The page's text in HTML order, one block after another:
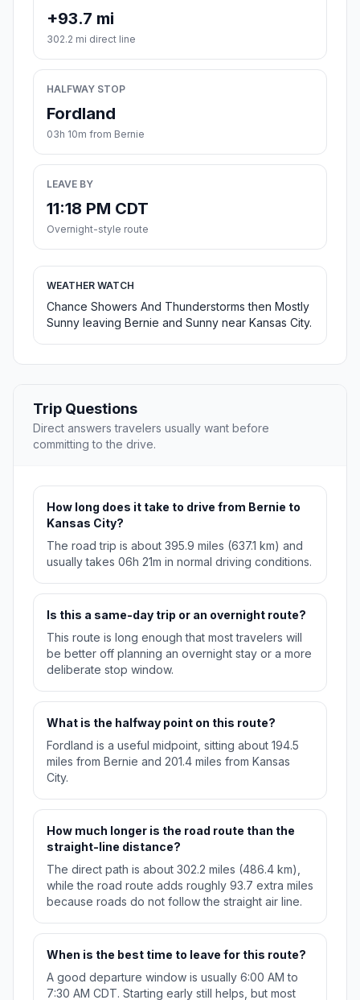
+93.7 mi
302.2 mi direct line
HALFWAY STOP
Fordland
03h 10m from Bernie
LEAVE BY
11:18 PM CDT
Overnight-style route
WEATHER WATCH
Chance Showers And Thunderstorms then Mostly
Sunny leaving Bernie and Sunny near Kansas City.
Trip Questions
Direct answers travelers usually want before
committing to the drive.
How long does it take to drive from Bernie to
Kansas City?
The road trip is about 395.9 miles (637.1 km) and
usually takes 06h 21m in normal driving conditions.
Is this a same-day trip or an overnight route?
This route is long enough that most travelers will
be better off planning an overnight stay or a more
deliberate stop window.
What is the halfway point on this route?
Fordland is a useful midpoint, sitting about 194.5
miles from Bernie and 201.4 miles from Kansas
City.
How much longer is the road route than the
straight-line distance?
The direct path is about 302.2 miles (486.4 km),
while the road route adds roughly 93.7 extra miles
because roads do not follow the straight air line.
When is the best time to leave for this route?
A good departure window is usually 6:00 AM to
7:30 AM CDT. Starting early still helps, but most